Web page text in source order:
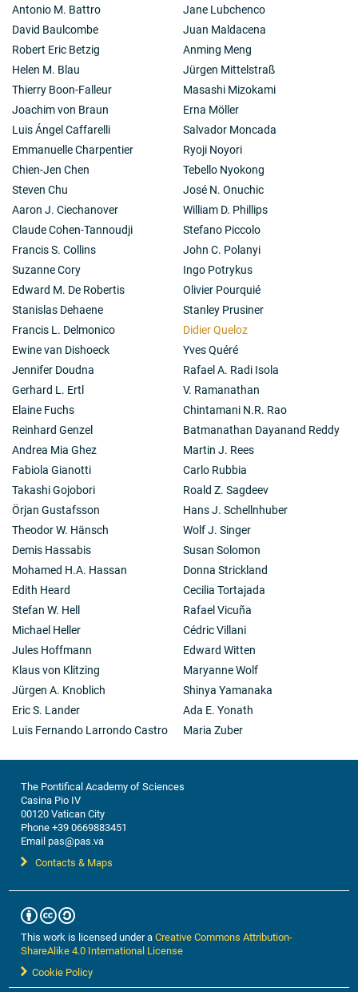
Antonio M. Battro
David Baulcombe
Robert Eric Betzig
Helen M. Blau
Thierry Boon-Falleur
Joachim von Braun
Luis Ángel Caffarelli
Emmanuelle Charpentier
Chien-Jen Chen
Steven Chu
Aaron J. Ciechanover
Claude Cohen-Tannoudji
Francis S. Collins
Suzanne Cory
Edward M. De Robertis
Stanislas Dehaene
Francis L. Delmonico
Ewine van Dishoeck
Jennifer Doudna
Gerhard L. Ertl
Elaine Fuchs
Reinhard Genzel
Andrea Mia Ghez
Fabiola Gianotti
Takashi Gojobori
Örjan Gustafsson
Theodor W. Hänsch
Demis Hassabis
Mohamed H.A. Hassan
Edith Heard
Stefan W. Hell
Michael Heller
Jules Hoffmann
Klaus von Klitzing
Jürgen A. Knoblich
Eric S. Lander
Luis Fernando Larrondo Castro
Jane Lubchenco
Juan Maldacena
Anming Meng
Jürgen Mittelstraß
Masashi Mizokami
Erna Möller
Salvador Moncada
Ryoji Noyori
Tebello Nyokong
José N. Onuchic
William D. Phillips
Stefano Piccolo
John C. Polanyi
Ingo Potrykus
Olivier Pourquié
Stanley Prusiner
Didier Queloz
Yves Quéré
Rafael A. Radi Isola
V. Ramanathan
Chintamani N.R. Rao
Batmanathan Dayanand Reddy
Martin J. Rees
Carlo Rubbia
Roald Z. Sagdeev
Hans J. Schellnhuber
Wolf J. Singer
Susan Solomon
Donna Strickland
Cecilia Tortajada
Rafael Vicuña
Cédric Villani
Edward Witten
Maryanne Wolf
Shinya Yamanaka
Ada E. Yonath
Maria Zuber
The Pontifical Academy of Sciences
Casina Pio IV
00120 Vatican City
Phone +39 0669883451
Email pas@pas.va
Contacts & Maps
This work is licensed under aCreative Commons Attribution-
ShareAlike 4.0 International License
Cookie Policy